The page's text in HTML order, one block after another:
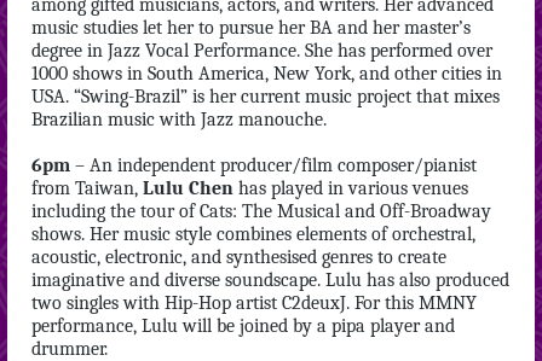
among gifted musicians, actors, and writers. Her advanced
music studies let her to pursue her BA and her master’s
degree in Jazz Vocal Performance. She has performed over
1000 shows in South America, New York, and other cities in
USA. “Swing-Brazil” is her current music project that mixes
Brazilian music with Jazz manouche.
6pm – An independent producer/film composer/pianist
from Taiwan, Lulu Chen has played in various venues
including the tour of Cats: The Musical and Off-Broadway
shows. Her music style combines elements of orchestral,
acoustic, electronic, and synthesised genres to create
imaginative and diverse soundscape. Lulu has also produced
two singles with Hip-Hop artist C2deuxJ. For this MMNY
performance, Lulu will be joined by a pipa player and
drummer.